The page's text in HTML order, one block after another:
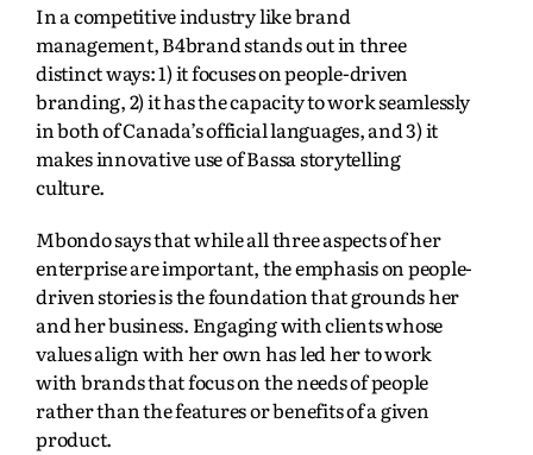
In a competitive industry like brand
management, B4brand stands out in three
distinct ways: 1) it focuses on people-driven
branding, 2) it has the capacity to work seamlessly
in both of Canada’s official languages, and 3) it
makes innovative use of Bassa storytelling
culture.
Mbondo says that while all three aspects of her
enterprise are important, the emphasis on people-
driven stories is the foundation that grounds her
and her business. Engaging with clients whose
values align with her own has led her to work
with brands that focus on the needs of people
rather than the features or benefits of a given
product.